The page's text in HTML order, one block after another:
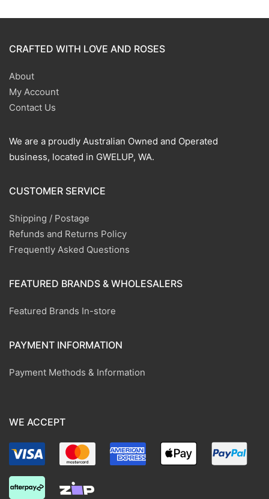
CRAFTED WITH LOVE AND ROSES
About
My Account
Contact Us
We are a proudly Australian Owned and Operated
business, located in GWELUP, WA.
CUSTOMER SERVICE
Shipping / Postage
Refunds and Returns Policy
Frequently Asked Questions
FEATURED BRANDS & WHOLESALERS
Featured Brands In-store
PAYMENT INFORMATION
Payment Methods & Information
WE ACCEPT